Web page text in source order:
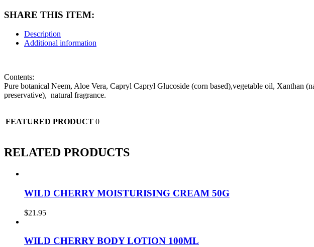
SHARE THIS ITEM:
Description
Additional information
Contents:
Pure botanical Neem, Aloe Vera, Capryl Capryl Glucoside (corn based),vegetable oil, Xanthan
preservative), natural fragrance.
FEATURED PRODUCT 0
RELATED PRODUCTS
WILD CHERRY MOISTURISING CREAM 50G
$21.95
WILD CHERRY BODY LOTION 100ML